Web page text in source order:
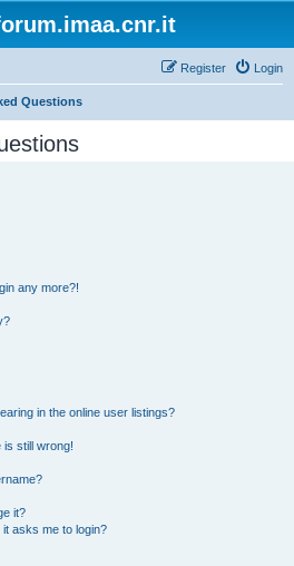
Login
Register
Questions
any more?!
in the online user listings?
is still wrong!
it?
asks me to login?